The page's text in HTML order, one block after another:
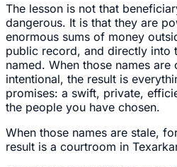
The lesson is not that
dangerous. It is that they are
enormous sums of money
public record, and directly into
named. When those names
intentional, the result is
promises: a swift, private,
the people you have chosen.
When those names are stale,
result is a courtroom in